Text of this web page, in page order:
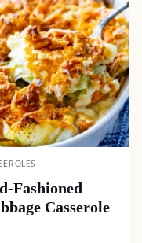
Fashioned
Casserole